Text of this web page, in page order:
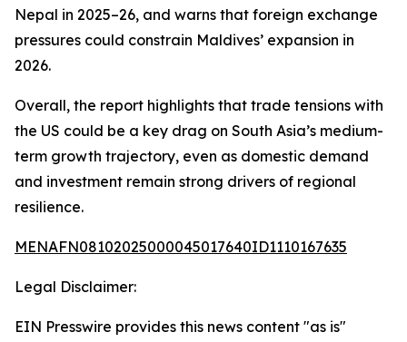
Nepal in 2025–26, and warns that foreign exchange
pressures could constrain Maldives’ expansion in
2026.
Overall, the report highlights that trade tensions with
the US could be a key drag on South Asia’s medium-
term growth trajectory, even as domestic demand
and investment remain strong drivers of regional
resilience.
MENAFN08102025000045017640ID1110167635
Legal Disclaimer:
EIN Presswire provides this news content "as is"